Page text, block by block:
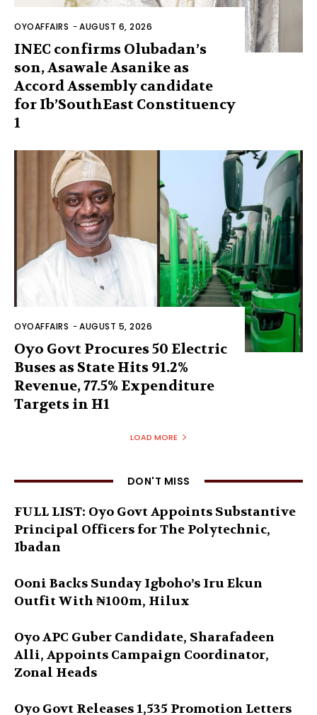
OYOAFFAIRS -AUGUST 6, 2026
INEC confirms Olubadan’s
son, Asawale Asanike as
Accord Assembly candidate
for Ib’SouthEast Constituency
1
OYOAFFAIRS -AUGUST 5, 2026
Oyo Govt Procures 50 Electric
Buses as State Hits 91.2%
Revenue, 77.5% Expenditure
Targets in H1
LOAD MORE
DON'T MISS
FULL LIST: Oyo Govt Appoints Substantive
Principal Officers for The Polytechnic,
Ibadan
Ooni Backs Sunday Igboho’s Iru Ekun
Outfit With ₦100m, Hilux
Oyo APC Guber Candidate, Sharafadeen
Alli, Appoints Campaign Coordinator,
Zonal Heads
Oyo Govt Releases 1,535 Promotion Letters